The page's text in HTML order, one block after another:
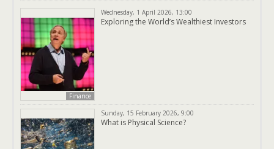
Finance
Wednesday, 1 April 2026, 13:00
Exploring the World’s Wealthiest Investors
Sunday, 15 February 2026, 9:00
What is Physical Science?